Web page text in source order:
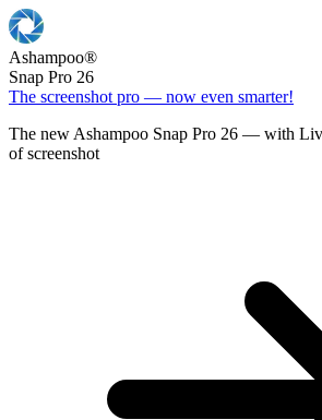
Ashampoo®
Snap Pro 26
The screenshot pro — now even smarter!
The new Ashampoo Snap Pro 26 — with
of screenshot